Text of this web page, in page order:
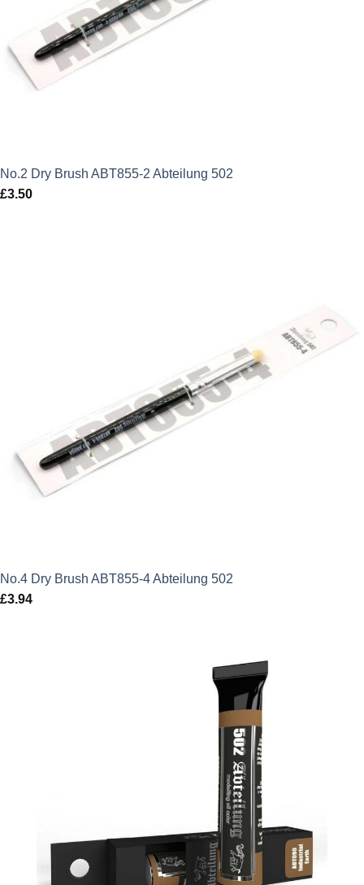
No.2 Dry Brush ABT855-2 Abteilung 502
£3.50
No.4 Dry Brush ABT855-4 Abteilung 502
£3.94